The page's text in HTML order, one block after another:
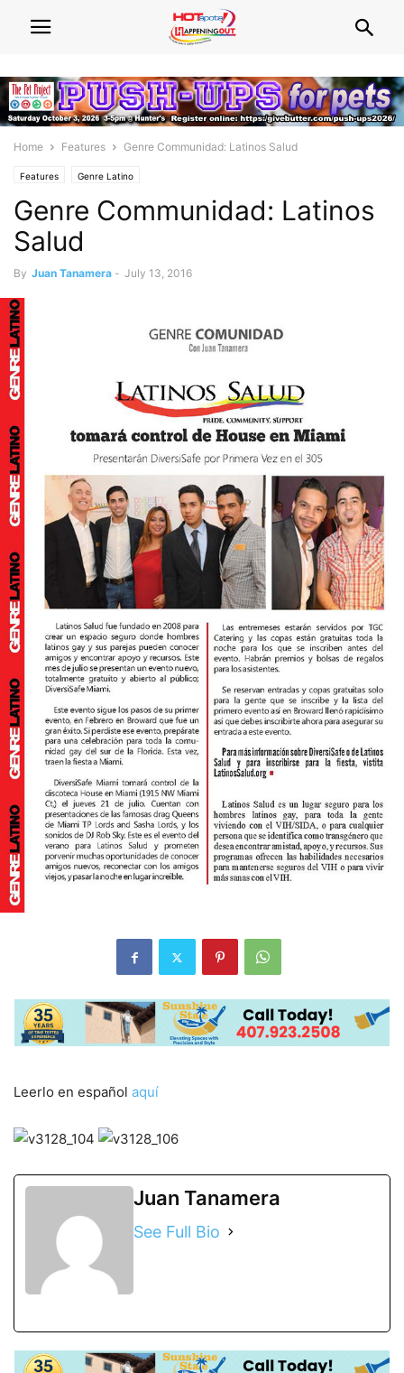
Home Features Genre Communidad: Latinos Salud
Features Genre Latino
Genre Communidad: Latinos
Salud
By Juan Tanamera - July 13, 2016
Leerlo en español aquí
Juan Tanamera
See Full Bio